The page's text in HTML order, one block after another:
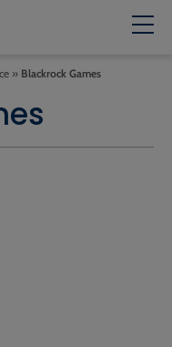
» Blackrock Games